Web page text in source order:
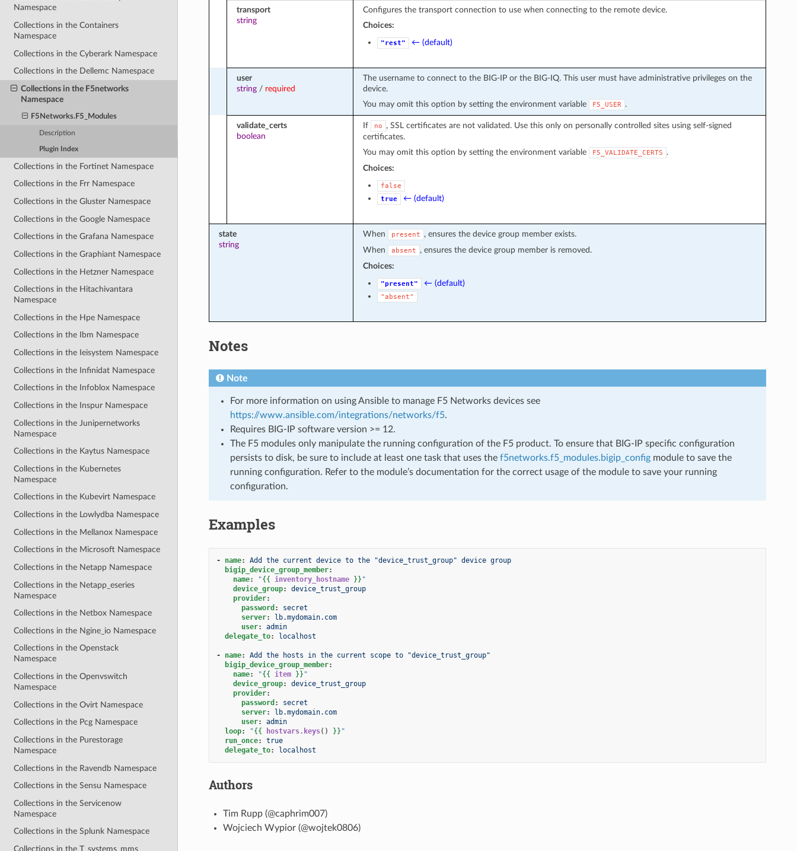
Namespace
Collections in the Containers
Namespace
Collections in the Cyberark Namespace
Collections in the Dellemc Namespace
Collections in the F5networks
Namespace
F5Networks.F5_Modules
Description
Plugin Index
Collections in the Fortinet Namespace
Collections in the Frr Namespace
Collections in the Gluster Namespace
Collections in the Google Namespace
Collections in the Grafana Namespace
Collections in the Graphiant Namespace
Collections in the Hetzner Namespace
Collections in the Hitachivantara
Namespace
Collections in the Hpe Namespace
Collections in the Ibm Namespace
Collections in the Ieisystem Namespace
Collections in the Infinidat Namespace
Collections in the Infoblox Namespace
Collections in the Inspur Namespace
Collections in the Junipernetworks
Namespace
Collections in the Kaytus Namespace
Collections in the Kubernetes
Namespace
Collections in the Kubevirt Namespace
Collections in the Lowlydba Namespace
Collections in the Mellanox Namespace
Collections in the Microsoft Namespace
Collections in the Netapp Namespace
Collections in the Netapp_eseries
Namespace
Collections in the Netbox Namespace
Collections in the Ngine_io Namespace
Collections in the Openstack
Namespace
Collections in the Openvswitch
Namespace
Collections in the Ovirt Namespace
Collections in the Pcg Namespace
Collections in the Purestorage
Namespace
Collections in the Ravendb Namespace
Collections in the Sensu Namespace
Collections in the Servicenow
Namespace
Collections in the Splunk Namespace
Collections in the T_systems_mms
transport
string
Configures the transport connection to use when connecting to the remote device.
Choices:
"rest" ← (default)
user
string/ required
The username to connect to the BIG-IP or the BIG-IQ. This user must have administrative privileges on the
device.
You may omit this option by setting the environment variable
F5_USER .
validate_certs
boolean
If no
, SSL certificates are not validated. Use this only on personally controlled sites using self-signed
certificates.
You may omit this option by setting the environment variable
F5_VALIDATE_CERTS
.
Choices:
false
true
← (default)
state
string
When present
, ensures the device group member exists.
When
absent
, ensures the device group member is removed.
Choices:
"present" ← (default)
"absent"
Notes
Note
For more information on using Ansible to manage F5 Networks devices see
https://www.ansible.com/integrations/networks/f5.
Requires BIG-IP software version >= 12.
The F5 modules only manipulate the running configuration of the F5 product. To ensure that BIG-IP specific configuration
persists to disk, be sure to include at least one task that uses the f5networks.f5_modules.bigip_configmodule to save the
running configuration. Refer to the module’s documentation for the correct usage of the module to save your running
configuration.
Examples
- name:
Add the current device to the "device_trust_group" device group
bigip_device_group_member:
name: "{{ inventory_hostname }} "
device_group:
device_trust_group
provider:
password :
secret
server:
lb.mydomain.com
user:
admin
delegate_to: localhost
- name:
Add the hosts in the current scope to "device_trust_group"
bigip_device_group_member:
name: "{{ item }} "
device_group:
device_trust_group
provider:
password :
secret
server:
lb.mydomain.com
user:
admin
loop: "{{ hostvars.keys() }} "
run_once:
true
delegate_to: localhost
Authors
Tim Rupp (@caphrim007)
Wojciech Wypior (@wojtek0806)